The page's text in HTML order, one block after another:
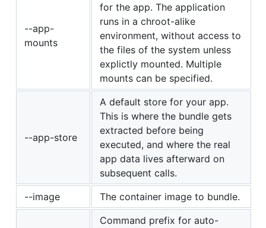
--app-
mounts
for the app. The application
runs in a chroot-alike
environment, without access to
the files of the system unless
explictly mounted. Multiple
mounts can be specified.
--app-store
A default store for your app.
This is where the bundle gets
extracted before being
executed, and where the real
app data lives afterward on
subsequent calls.
--image
The container image to bundle.
Command prefix for auto-